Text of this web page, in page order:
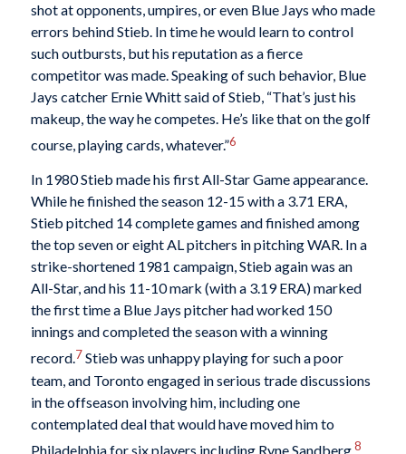
shot at opponents, umpires, or even Blue Jays who made
errors behind Stieb. In time he would learn to control
such outbursts, but his reputation as a fierce
competitor was made. Speaking of such behavior, Blue
Jays catcher Ernie Whitt said of Stieb, “That’s just his
makeup, the way he competes. He’s like that on the golf
course, playing cards, whatever.”6
In 1980 Stieb made his first All-Star Game appearance.
While he finished the season 12-15 with a 3.71 ERA,
Stieb pitched 14 complete games and finished among
the top seven or eight AL pitchers in pitching WAR. In a
strike-shortened 1981 campaign, Stieb again was an
All-Star, and his 11-10 mark (with a 3.19 ERA) marked
the first time a Blue Jays pitcher had worked 150
innings and completed the season with a winning
record.7 Stieb was unhappy playing for such a poor
team, and Toronto engaged in serious trade discussions
in the offseason involving him, including one
contemplated deal that would have moved him to
Philadelphia for six players including Ryne Sandberg.8